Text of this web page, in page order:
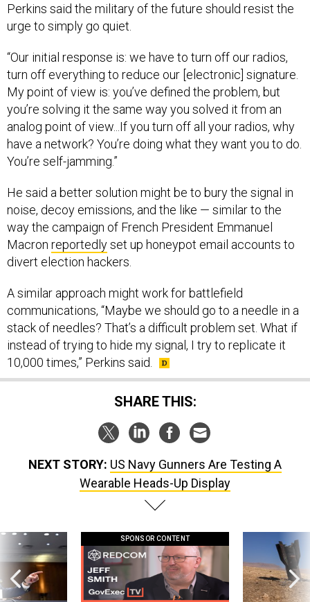
Perkins said the military of the future should resist the
urge to simply go quiet.
“Our initial response is: we have to turn off our radios,
turn off everything to reduce our [electronic] signature.
My point of view is: you’ve defined the problem, but
you’re solving it the same way you solved it from an
analog point of view...If you turn off all your radios, why
have a network? You’re doing what they want you to do.
You’re self-jamming.”
He said a better solution might be to bury the signal in
noise, decoy emissions, and the like — similar to the
way the campaign of French President Emmanuel
Macron reportedlyset up honeypot email accounts to
divert election hackers.
A similar approach might work for battlefield
communications, “Maybe we should go to a needle in a
stack of needles? That’s a difficult problem set. What if
instead of trying to hide my signal, I try to replicate it
10,000 times,” Perkins said.
SHARE THIS:
NEXT STORY: US Navy Gunners Are Testing A
Wearable Heads-Up Display
SPONSOR CONTENT